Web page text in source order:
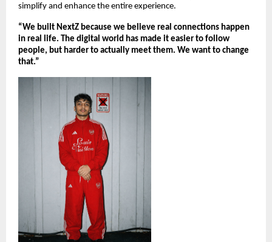
simplify and enhance the entire experience.
“We built NextZ because we believe real connections happen
in real life. The digital world has made it easier to follow
people, but harder to actually meet them. We want to change
that.”